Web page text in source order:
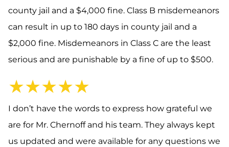
county jail and a $4,000 fine. Class B misdemeanors
can result in up to 180 days in county jail and a
$2,000 fine. Misdemeanors in Class C are the least
serious and are punishable by a fine of up to $500.
★★★★★
I don’t have the words to express how grateful we
are for Mr. Chernoff and his team. They always kept
us updated and were available for any questions we